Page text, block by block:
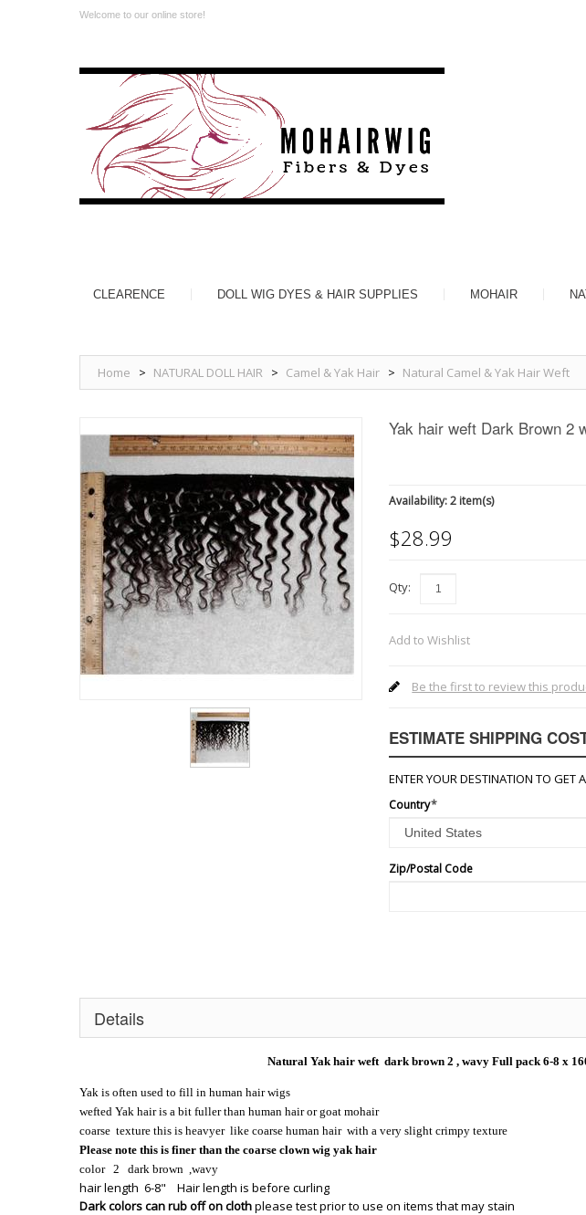
Welcome to our online store!
CLEARENCE DOLL WIG DYES & HAIR SUPPLIES MOHAIR
Home > NATURAL DOLL HAIR > Camel & Yak Hair > Natural Camel & Yak Hair Weft
Yak hair weft Dark Brown 2
Availability:2 item(s)
$28.99
Qty:
Add to Wishlist
Be the first to review this
ESTIMATE SHIPPING
ENTER YOUR DESTINATION TO GET
*
Country
Zip/Postal Code
Details
Natural Yak hair weft dark brown 2 , wavy Full pack 6-8 x
Yak is often used to fill in human hair wigs
wefted Yak hair is a bit fuller than human hair or goat mohair
coarse texture this is heavyer like coarse human hair with a very slight crimpy texture
Please note this is finer than the coarse clown wig yak hair
color 2 dark brown ,wavy
hair length 6-8" Hair length is before curling
Dark colors can rub off on clothplease test prior to use on items that may stain